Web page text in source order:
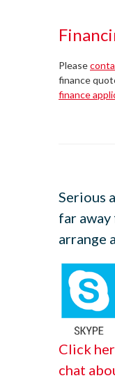
Please
finance
finance
Serious
far
arrange
Click
chat